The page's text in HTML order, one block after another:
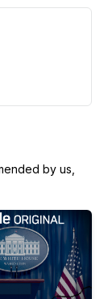
by us,